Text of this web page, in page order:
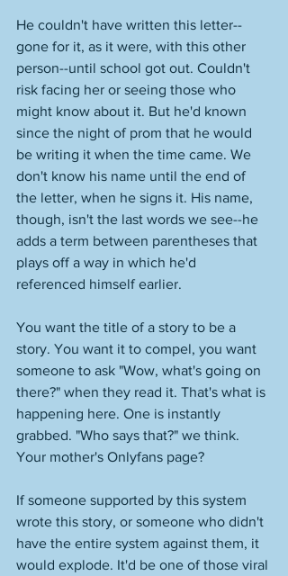
He couldn't have written this letter--
gone for it, as it were, with this other
person--until school got out. Couldn't
risk facing her or seeing those who
might know about it. But he'd known
since the night of prom that he would
be writing it when the time came. We
don't know his name until the end of
the letter, when he signs it. His name,
though, isn't the last words we see--he
adds a term between parentheses that
plays off a way in which he'd
referenced himself earlier.
You want the title of a story to be a
story. You want it to compel, you want
someone to ask "Wow, what's going on
there?" when they read it. That's what is
happening here. One is instantly
grabbed. "Who says that?" we think.
Your mother's Onlyfans page?
If someone supported by this system
wrote this story, or someone who didn't
have the entire system against them, it
would explode. It'd be one of those viral